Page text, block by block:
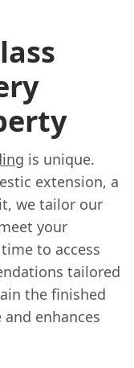
is unique.
extension, a
we tailor our
your
to access
tailored
the finished
enhances